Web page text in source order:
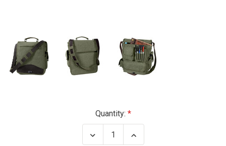
Quantity:
Decrease
Quantity
Increase
Quantity